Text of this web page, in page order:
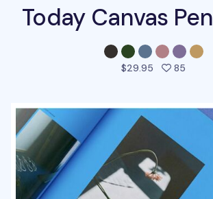
Today Canvas
$29.95 85